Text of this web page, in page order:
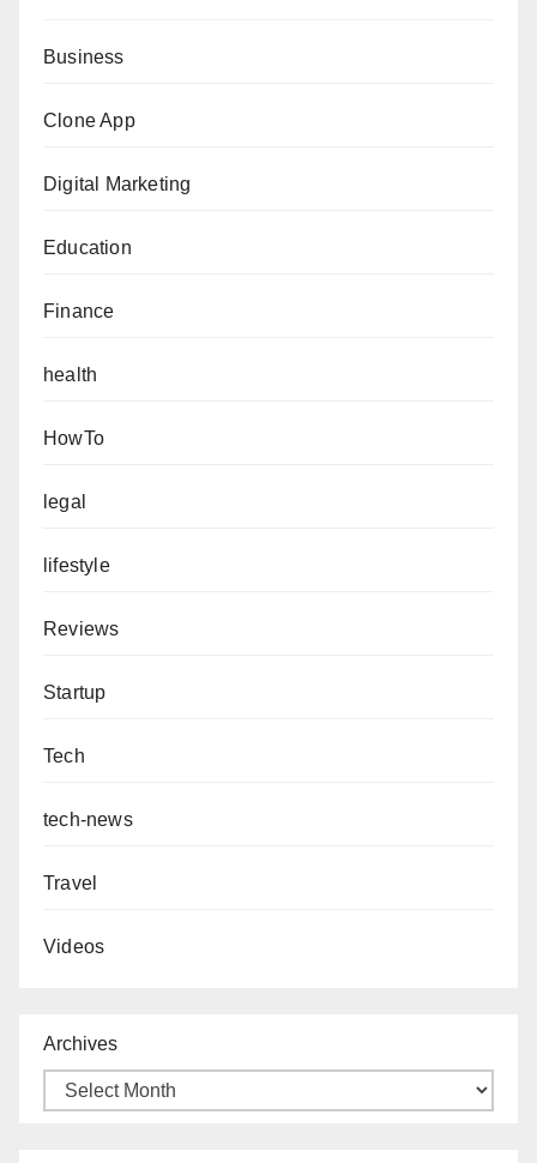
Business
Clone App
Digital Marketing
Education
Finance
health
HowTo
legal
lifestyle
Reviews
Startup
Tech
tech-news
Travel
Videos
Archives